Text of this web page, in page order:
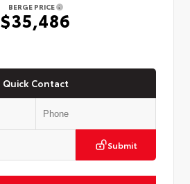
BERGE PRICE
$35,486
Quick Contact
Submit